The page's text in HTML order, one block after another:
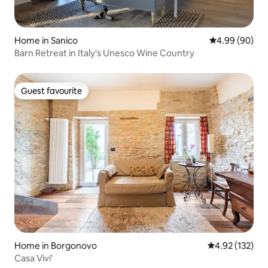
Home in Sanico 4.99 out of 5
4.99 (90)
Barn Retreat in Italy's Unesco Wine Country
Guest favourite
Guest favourite
Home in Borgonovo 4.92 out of 5
4.92 (132)
Casa Vivi'